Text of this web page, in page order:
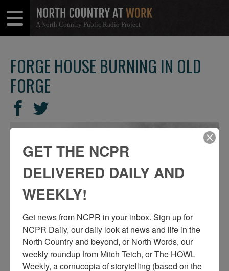
A North Country Public Radio Project
Menu
Menu
FORGE HOUSE BURNING IN OLD
FORGE
SHARE
THIS
ShareShare
he Forge House hotel on fire in 1924. Dozens of guests,
GET THE NCPR
DELIVERED DAILY AND
WEEKLY!
Get news from NCPR in your inbox. Sign up for
NCPR Daily, our daily look at news and life in the
North Country and beyond, or North Words, our
weekly roundup from Mitch Teich, or The HOWL
Weekly, a cornucopia of storytelling (based on the